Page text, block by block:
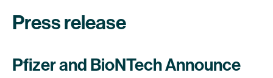
Press release
Pfizer and BioNTech Announce